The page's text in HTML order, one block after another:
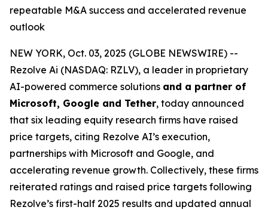
repeatable M&A success and accelerated revenue
outlook
NEW YORK, Oct. 03, 2025 (GLOBE NEWSWIRE) --
Rezolve Ai (NASDAQ: RZLV), a leader in proprietary
AI-powered commerce solutions and a partner of
Microsoft, Google and Tether, today announced
that six leading equity research firms have raised
price targets, citing Rezolve AI’s execution,
partnerships with Microsoft and Google, and
accelerating revenue growth. Collectively, these firms
reiterated ratings and raised price targets following
Rezolve’s first-half 2025 results and updated annual